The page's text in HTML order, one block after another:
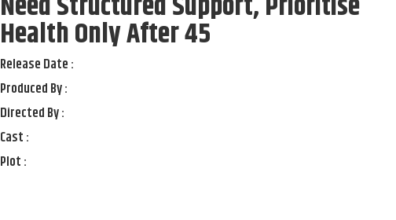
Health Only After 45
Release Date :
Produced By :
Directed By :
Cast :
Plot :